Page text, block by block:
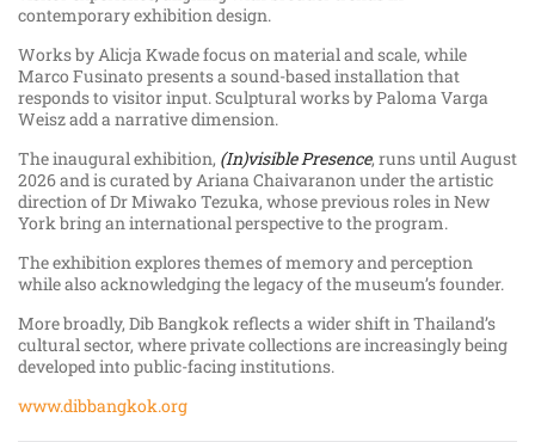
contemporary exhibition design.
Works by Alicja Kwade focus on material and scale, while
Marco Fusinato presents a sound-based installation that
responds to visitor input. Sculptural works by Paloma Varga
Weisz add a narrative dimension.
The inaugural exhibition, (In)visible Presence, runs until August
2026 and is curated by Ariana Chaivaranon under the artistic
direction of Dr Miwako Tezuka, whose previous roles in New
York bring an international perspective to the program.
The exhibition explores themes of memory and perception
while also acknowledging the legacy of the museum’s founder.
More broadly, Dib Bangkok reflects a wider shift in Thailand’s
cultural sector, where private collections are increasingly being
developed into public-facing institutions.
www.dibbangkok.org